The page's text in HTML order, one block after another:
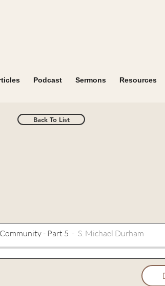
Podcast Sermons Resources
Back To List
- Part 5 S. Michael Durham